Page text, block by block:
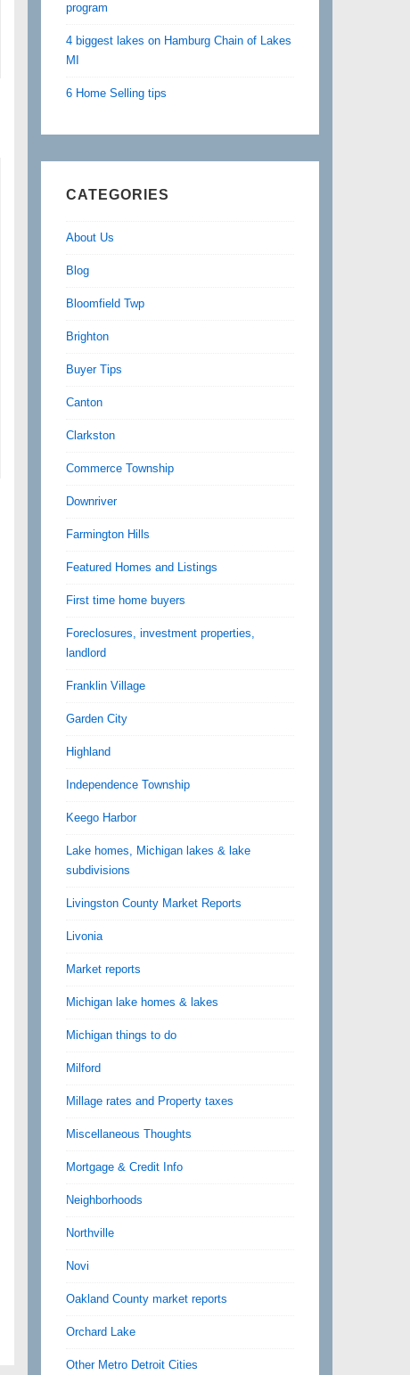
program
4 biggest lakes on Hamburg Chain of Lakes
MI
6 Home Selling tips
CATEGORIES
About Us
Blog
Bloomfield Twp
Brighton
Buyer Tips
Canton
Clarkston
Commerce Township
Downriver
Farmington Hills
Featured Homes and Listings
First time home buyers
Foreclosures, investment properties,
landlord
Franklin Village
Garden City
Highland
Independence Township
Keego Harbor
Lake homes, Michigan lakes & lake
subdivisions
Livingston County Market Reports
Livonia
Market reports
Michigan lake homes & lakes
Michigan things to do
Milford
Millage rates and Property taxes
Miscellaneous Thoughts
Mortgage & Credit Info
Neighborhoods
Northville
Novi
Oakland County market reports
Orchard Lake
Other Metro Detroit Cities